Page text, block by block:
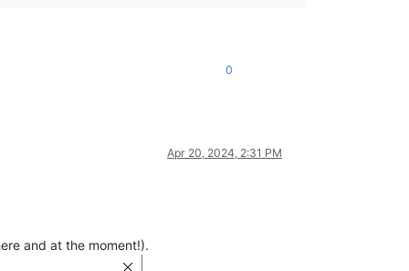
0
Apr 20, 2024, 2:31 PM
and at the moment!).